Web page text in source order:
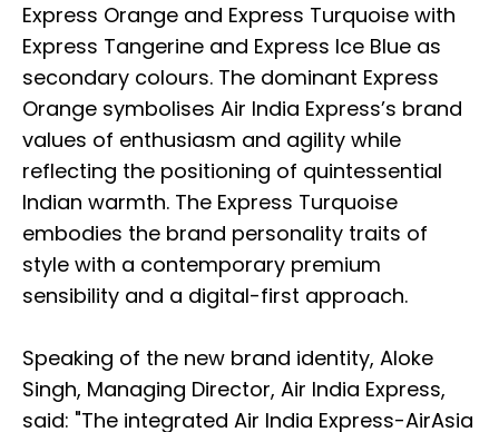
Express Orange and Express Turquoise with
Express Tangerine and Express Ice Blue as
secondary colours. The dominant Express
Orange symbolises Air India Express’s brand
values of enthusiasm and agility while
reflecting the positioning of quintessential
Indian warmth. The Express Turquoise
embodies the brand personality traits of
style with a contemporary premium
sensibility and a digital-first approach.
Speaking of the new brand identity, Aloke
Singh, Managing Director, Air India Express,
said: "The integrated Air India Express-AirAsia